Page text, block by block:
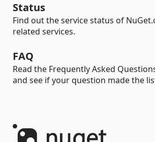
Status
Find out the service status of
related services.
FAQ
Read the Frequently Asked
and see if your question made the